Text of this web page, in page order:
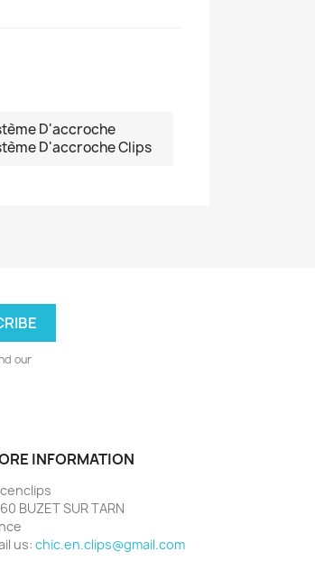
D'accroche
D'accroche Clips
our
INFORMATION
BUZET SUR TARN
us: chic.en.clips@gmail.com